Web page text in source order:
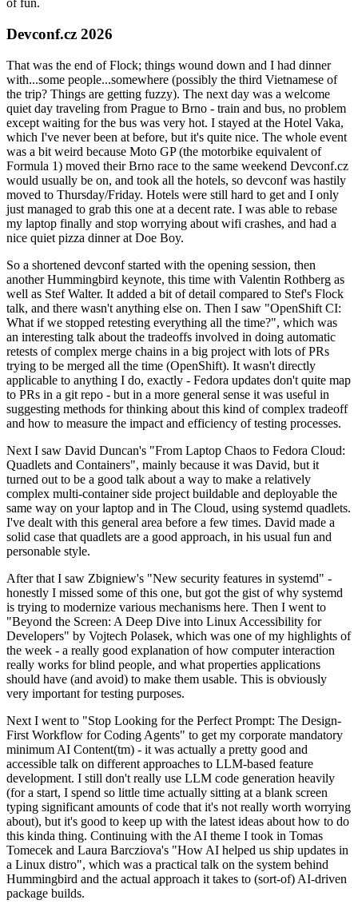
of fun.
Devconf.cz 2026
That was the end of Flock; things wound down and I had dinner
with...some people...somewhere (possibly the third Vietnamese of
the trip? Things are getting fuzzy). The next day was a welcome
quiet day traveling from Prague to Brno - train and bus, no problem
except waiting for the bus was very hot. I stayed at the Hotel Vaka,
which I've never been at before, but it's quite nice. The whole event
was a bit weird because Moto GP (the motorbike equivalent of
Formula 1) moved their Brno race to the same weekend Devconf.cz
would usually be on, and took all the hotels, so devconf was hastily
moved to Thursday/Friday. Hotels were still hard to get and I only
just managed to grab this one at a decent rate. I was able to rebase
my laptop finally and stop worrying about wifi crashes, and had a
nice quiet pizza dinner at Doe Boy.
So a shortened devconf started with the opening session, then
another Hummingbird keynote, this time with Valentin Rothberg as
well as Stef Walter. It added a bit of detail compared to Stef's Flock
talk, and there wasn't anything else on. Then I saw "OpenShift CI:
What if we stopped retesting everything all the time?", which was
an interesting talk about the tradeoffs involved in doing automatic
retests of complex merge chains in a big project with lots of PRs
trying to be merged all the time (OpenShift). It wasn't directly
applicable to anything I do, exactly - Fedora updates don't quite map
to PRs in a git repo - but in a more general sense it was useful in
suggesting methods for thinking about this kind of complex tradeoff
and how to measure the impact and efficiency of testing processes.
Next I saw David Duncan's "From Laptop Chaos to Fedora Cloud:
Quadlets and Containers", mainly because it was David, but it
turned out to be a good talk about a way to make a relatively
complex multi-container side project buildable and deployable the
same way on your laptop and in The Cloud, using systemd quadlets.
I've dealt with this general area before a few times. David made a
solid case that quadlets are a good approach, in his usual fun and
personable style.
After that I saw Zbigniew's "New security features in systemd" -
honestly I missed some of this one, but got the gist of why systemd
is trying to modernize various mechanisms here. Then I went to
"Beyond the Screen: A Deep Dive into Linux Accessibility for
Developers" by Vojtech Polasek, which was one of my highlights of
the week - a really good explanation of how computer interaction
really works for blind people, and what properties applications
should have (and avoid) to make them usable. This is obviously
very important for testing purposes.
Next I went to "Stop Looking for the Perfect Prompt: The Design-
First Workflow for Coding Agents" to get my corporate mandatory
minimum AI Content(tm) - it was actually a pretty good and
accessible talk on different approaches to LLM-based feature
development. I still don't really use LLM code generation heavily
(for a start, I spend so little time actually sitting at a blank screen
typing significant amounts of code that it's not really worth worrying
about), but it's good to keep up with the latest ideas about how to do
this kinda thing. Continuing with the AI theme I took in Tomas
Tomecek and Laura Barcziova's "How AI helped us ship updates in
a Linux distro", which was a practical talk on the system behind
Hummingbird and the actual approach it takes to (sort-of) AI-driven
package builds.